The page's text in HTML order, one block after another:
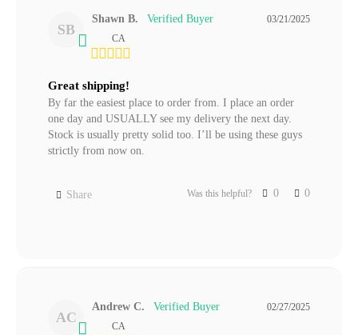
SB
03/21/2025
Shawn B.
CA
Great shipping!
By far the easiest place to order from. I place an order
one day and USUALLY see my delivery the next day.
Stock is usually pretty solid too. I’ll be using these guys
strictly from now on.
Share Was this helpful? 0 0
AC
02/27/2025
Andrew C.
CA